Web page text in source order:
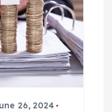
26, 2024